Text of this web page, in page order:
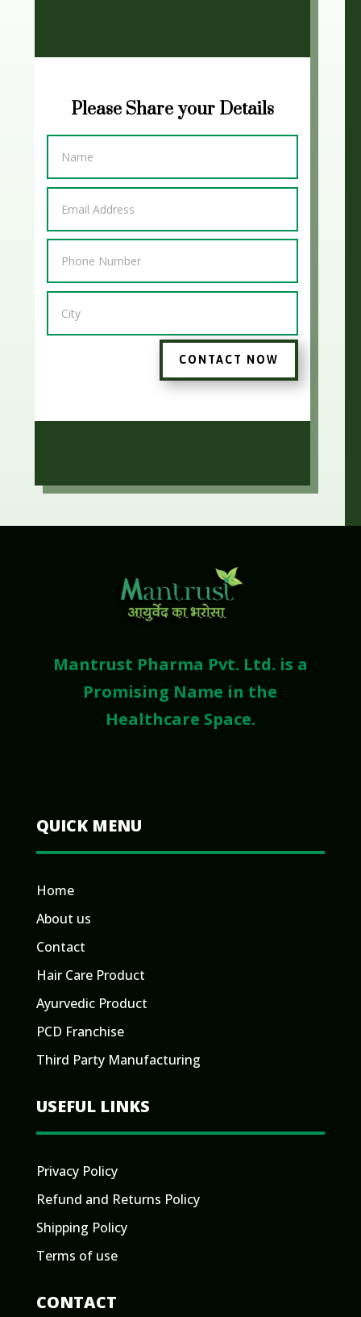
Please Share your Details
CONTACT NOW
Mantrust Pharma Pvt. Ltd. is a
Promising Name in the
Healthcare Space.
QUICK MENU
Home
About us
Contact
Hair Care Product
Ayurvedic Product
PCD Franchise
Third Party Manufacturing
USEFUL LINKS
Privacy Policy
Refund and Returns Policy
Shipping Policy
Terms of use
CONTACT